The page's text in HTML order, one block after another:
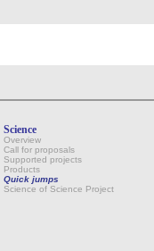
Science
Overview
Call for proposals
Supported projects
Products
Quick jumps
Science of Science Project